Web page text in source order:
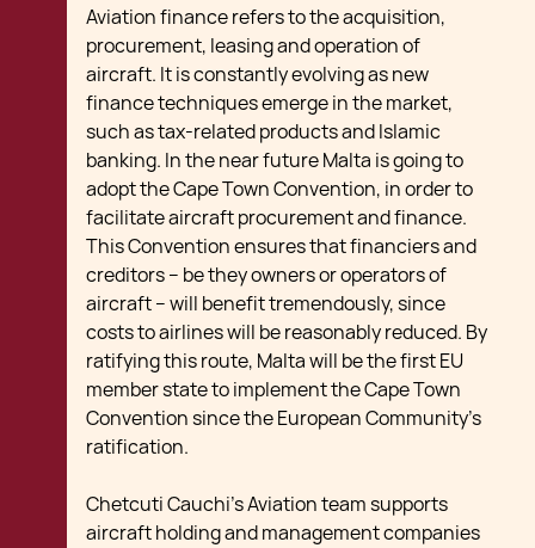
Aviation finance refers to the acquisition,
procurement, leasing and operation of
aircraft. It is constantly evolving as new
finance techniques emerge in the market,
such as tax-related products and Islamic
banking. In the near future Malta is going to
adopt the Cape Town Convention, in order to
facilitate aircraft procurement and finance.
This Convention ensures that financiers and
creditors – be they owners or operators of
aircraft – will benefit tremendously, since
costs to airlines will be reasonably reduced. By
ratifying this route, Malta will be the first EU
member state to implement the Cape Town
Convention since the European Community’s
ratification.
Chetcuti Cauchi’s Aviation team supports
aircraft holding and management companies